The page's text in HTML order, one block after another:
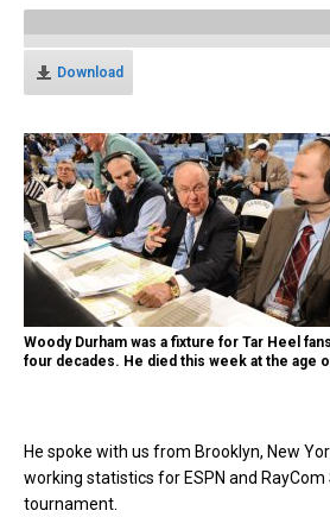
Download
Woody Durham was a fixture for Tar Heel
four decades. He died this week at the age
He spoke with us from Brooklyn, New
working statistics for ESPN and
tournament.